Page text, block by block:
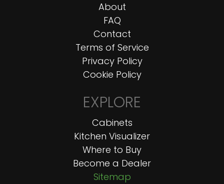
About
FAQ
Contact
Terms of Service
Privacy Policy
Cookie Policy
EXPLORE
Cabinets
Kitchen Visualizer
Where to Buy
Become a Dealer
Sitemap